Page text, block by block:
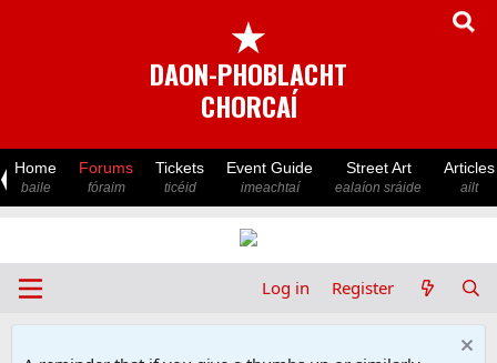
★
DAON-PHOBLACHT
CHORCAÍ
Home
baile
Forums
fóraim
Tickets
ticéid
Event Guide
imeachtaí
Street Art
ealaíon sráide
Articles
ailt
Log in Register